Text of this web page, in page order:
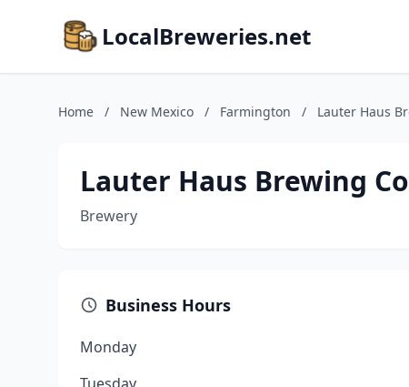
LocalBreweries.net
Home / New Mexico / Farmington / Lauter Haus
Lauter Haus Brewing
Brewery
Business Hours
Monday